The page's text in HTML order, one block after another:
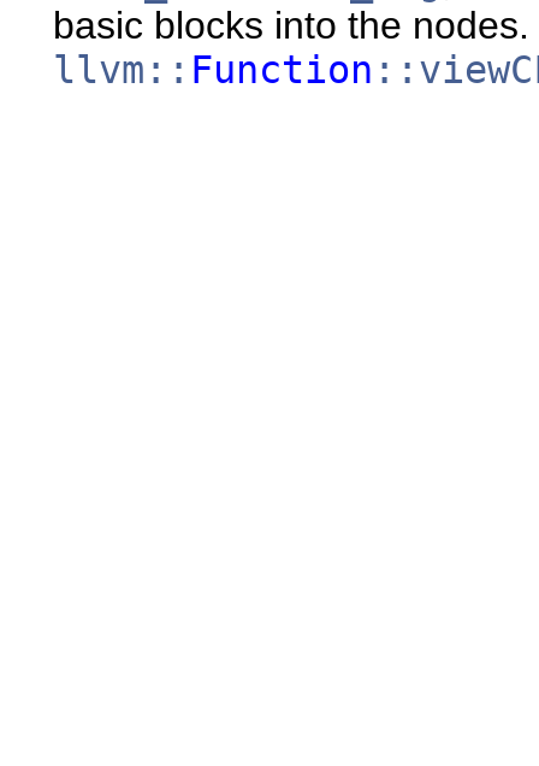
basic blocks into the nodes.
llvm:: Function